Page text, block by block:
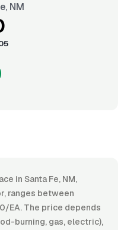
NM
in Santa Fe, NM,
ranges between
EA. The price depends
burning, gas, electric),